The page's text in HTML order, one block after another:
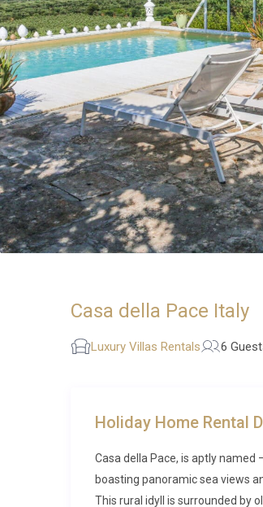
Casa della Pace Italy
Luxury Villas Rentals 6
Holiday Home Rental
Casa della Pace, is aptly named
boasting panoramic sea views
This rural idyll is surrounded by